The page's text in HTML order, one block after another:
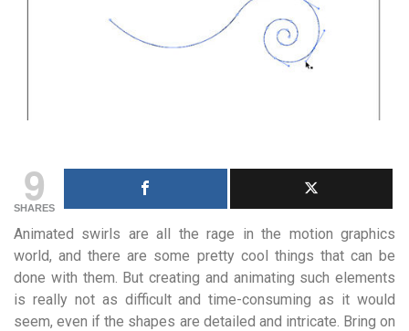
9
SHARES
Animated swirls are all the rage in the motion graphics
world, and there are some pretty cool things that can be
done with them. But creating and animating such elements
is really not as difficult and time-consuming as it would
seem, even if the shapes are detailed and intricate. Bring on